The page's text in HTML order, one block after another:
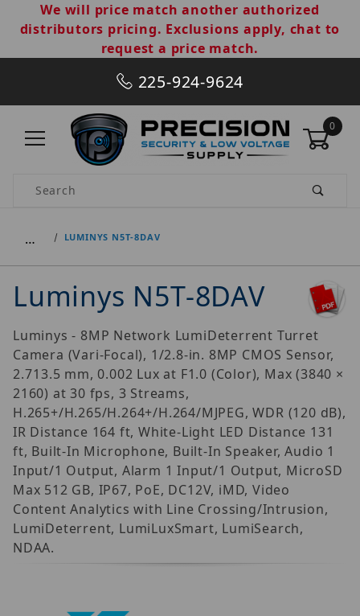
We will price match another authorized
distributors pricing. Exclusions apply, chat to
request a price match.
225-924-9624
0
Product Search
… LUMINYS N5T-8DAV
Luminys N5T-8DAV
Luminys - 8MP Network LumiDeterrent Turret
Camera (Vari-Focal), 1/2.8-in. 8MP CMOS Sensor,
2.713.5 mm, 0.002 Lux at F1.0 (Color), Max (3840 ×
2160) at 30 fps, 3 Streams,
H.265+/H.265/H.264+/H.264/MJPEG, WDR (120 dB),
IR Distance 164 ft, White-Light LED Distance 131
ft, Built-In Microphone, Built-In Speaker, Audio 1
Input/1 Output, Alarm 1 Input/1 Output, MicroSD
Max 512 GB, IP67, PoE, DC12V, iMD, Video
Content Analytics with Line Crossing/Intrusion,
LumiDeterrent, LumiLuxSmart, LumiSearch,
NDAA.